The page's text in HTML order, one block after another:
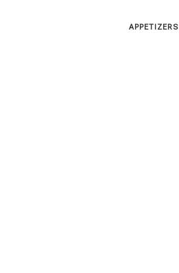
APPETIZERS